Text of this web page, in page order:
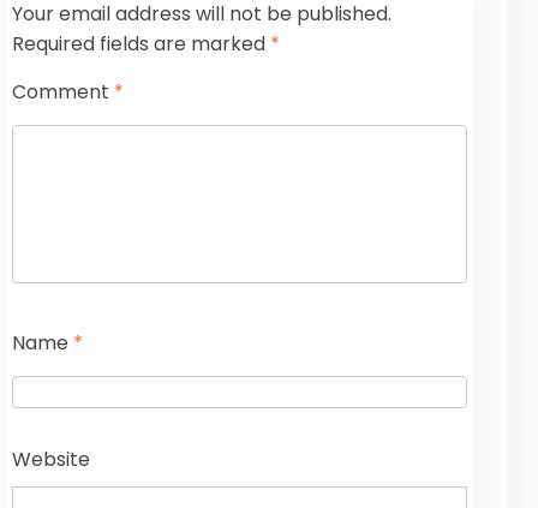
Your email address will not be published.
Required fields are marked *
Comment *
Name *
Website